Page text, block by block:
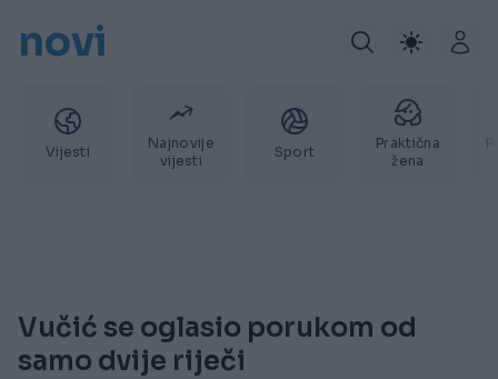
novi
Vijesti
Najnovije
vijesti
Sport
Praktična
žena
Vučić se oglasio porukom od
samo dvije riječi